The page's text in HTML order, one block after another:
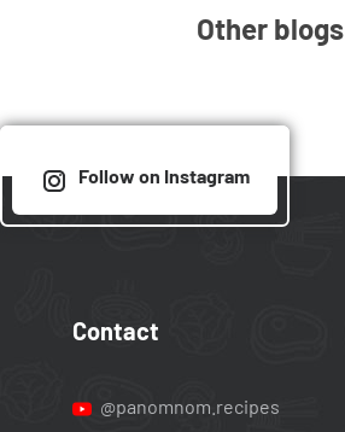
Other blogs
Follow on Instagram
Contact
@panomnom.recipes